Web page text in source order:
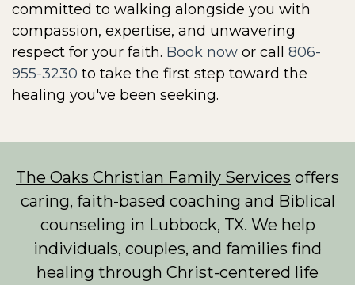
committed to walking alongside you with
compassion, expertise, and unwavering
respect for your faith. Book now or call 806-
955-3230 to take the first step toward the
healing you've been seeking.
The Oaks Christian Family Services offers
caring, faith-based coaching and Biblical
counseling in Lubbock, TX. We help
individuals, couples, and families find
healing through Christ-centered life